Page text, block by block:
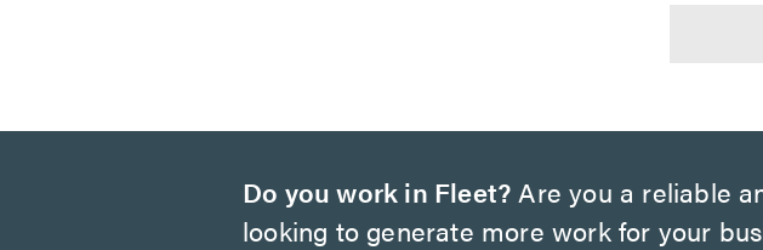
Do you work in Fleet? Are you a reliable
looking to generate more work for your